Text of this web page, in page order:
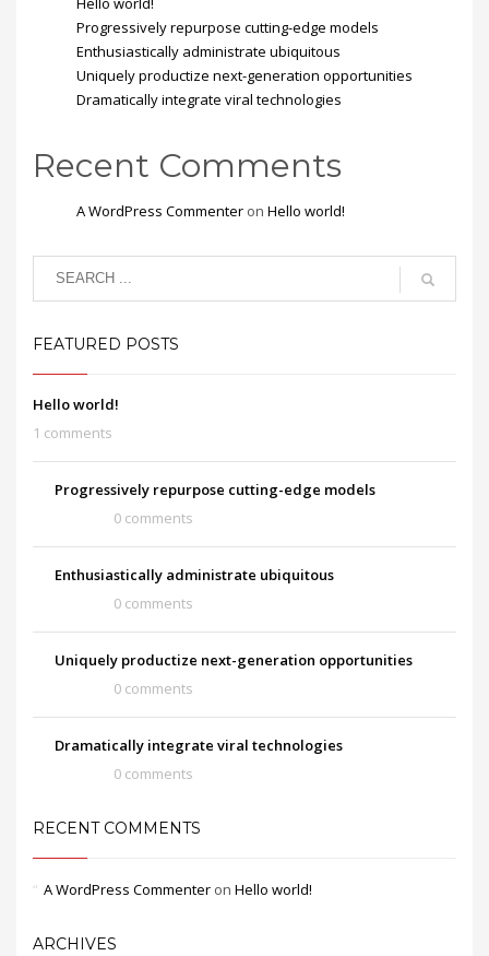
Progressively repurpose cutting-edge models
Enthusiastically administrate ubiquitous
Uniquely productize next-generation opportunities
Dramatically integrate viral technologies
Recent Comments
A WordPress Commenter on Hello world!
FEATURED POSTS
Hello world!
1 comments
Progressively repurpose cutting-edge models
0 comments
Enthusiastically administrate ubiquitous
0 comments
Uniquely productize next-generation opportunities
0 comments
Dramatically integrate viral technologies
0 comments
RECENT COMMENTS
A WordPress Commenter on Hello world!
ARCHIVES